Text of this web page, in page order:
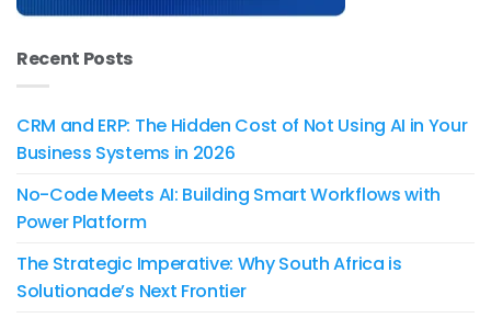
Recent Posts
CRM and ERP: The Hidden Cost of Not Using AI in Your
Business Systems in 2026
No-Code Meets AI: Building Smart Workflows with
Power Platform
The Strategic Imperative: Why South Africa is
Solutionade’s Next Frontier